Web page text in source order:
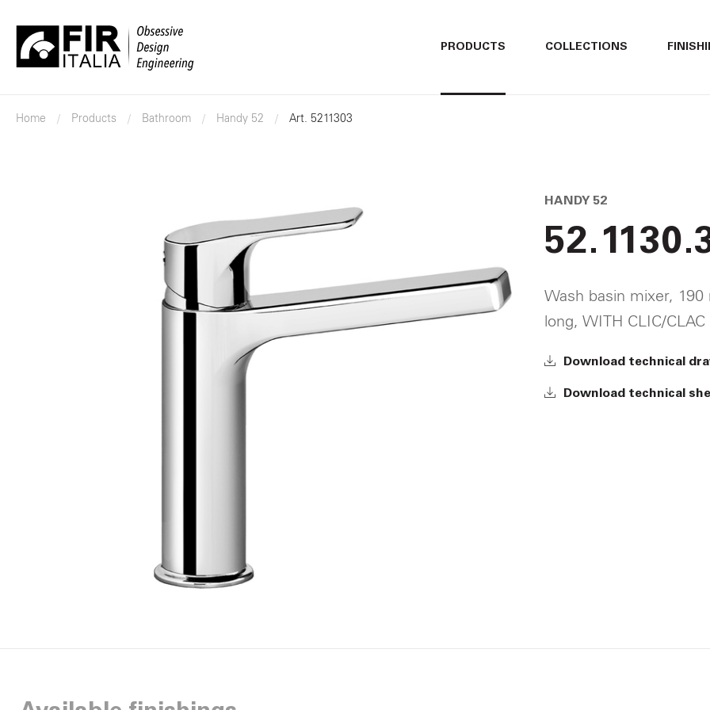
PRODUCTS COLLECTIONS
Home Products Bathroom Handy 52 Art. 5211303
HANDY 52
Wash basin mixer,
long, WITH CLIC/
Download technical
Download technical
ITALIANO
ITALIANO